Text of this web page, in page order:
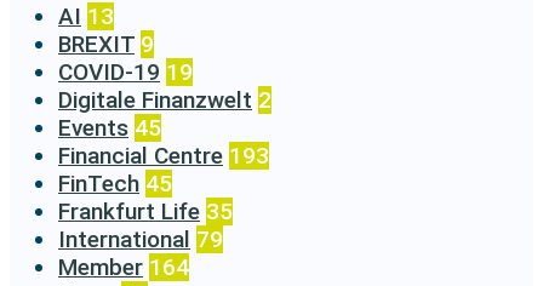
AI 13
BREXIT 9
COVID-19 19
Digitale Finanzwelt 2
Events 45
Financial Centre 193
FinTech 45
Frankfurt Life 35
International 79
Member 164